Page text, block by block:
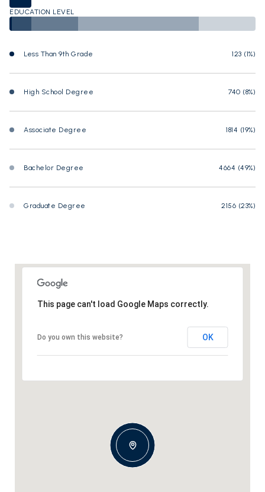
EDUCATION LEVEL
Less Than 9th Grade 123 (1%)
High School Degree 740 (8%)
Associate Degree 1814 (19%)
Bachelor Degree 4664 (49%)
Graduate Degree 2156 (23%)
This page can't load Google Maps correctly.
Do you own this website? OK